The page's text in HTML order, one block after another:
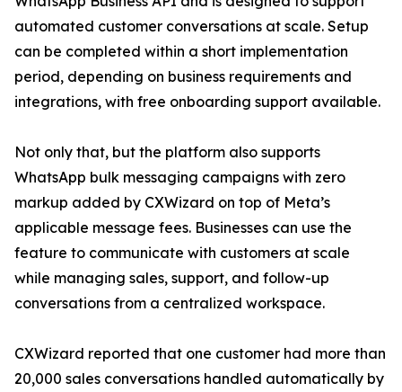
automated customer conversations at scale. Setup
can be completed within a short implementation
period, depending on business requirements and
integrations, with free onboarding support available.
Not only that, but the platform also supports
WhatsApp bulk messaging campaigns with zero
markup added by CXWizard on top of Meta’s
applicable message fees. Businesses can use the
feature to communicate with customers at scale
while managing sales, support, and follow-up
conversations from a centralized workspace.
CXWizard reported that one customer had more than
20,000 sales conversations handled automatically by